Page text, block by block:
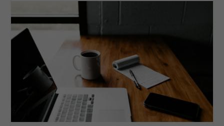
RE-ESTABLISHED CONNECTIONS
FROM PRAYER TO WORKERS
LET’S DO THIS!
THE CHURCH IS MOVING IN TANZANIA
ANSWERING THE CALL
FOUR PILLARS